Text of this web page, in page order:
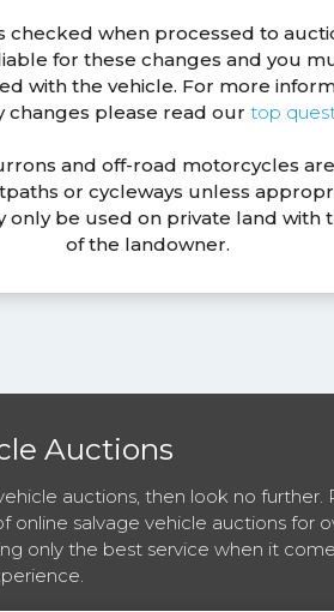
checked when processed to
for these changes and you
with the vehicle. For more
changes please read ourtop
and off-road motorcycles
or cycleways unless
only be used on private land with
of the landowner.
Auctions
auctions, then look no further.
online salvage vehicle auctions for
only the best service when it